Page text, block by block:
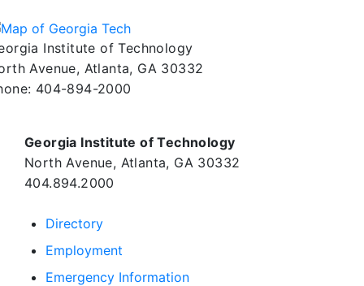
Institute of Technology
Avenue, Atlanta, GA 30332
404-894-2000
Georgia Institute of Technology
North Avenue, Atlanta, GA 30332
404.894.2000
Directory
Employment
Emergency Information